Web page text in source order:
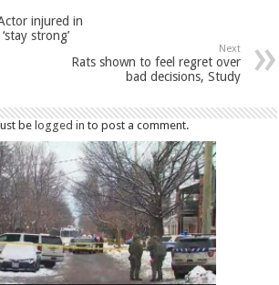
injured in
strong’
Next
Rats shown to feel regret over
bad decisions, Study
be logged in to post a comment.